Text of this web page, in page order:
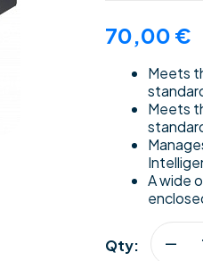
70,00 €
Meets
Meets
A wide
Qty: